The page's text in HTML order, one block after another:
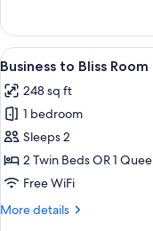
One
way
Airport
Transfer
to
Bliss
Room
Breakfast
with
One
way
Airport
Transfer
View
all
photos
for
Business
to
Bliss
Only
4
Business to Bliss
248 sq ft
1 bedroom
Sleeps 2
2 Twin Beds OR 1
Free WiFi
More details
More